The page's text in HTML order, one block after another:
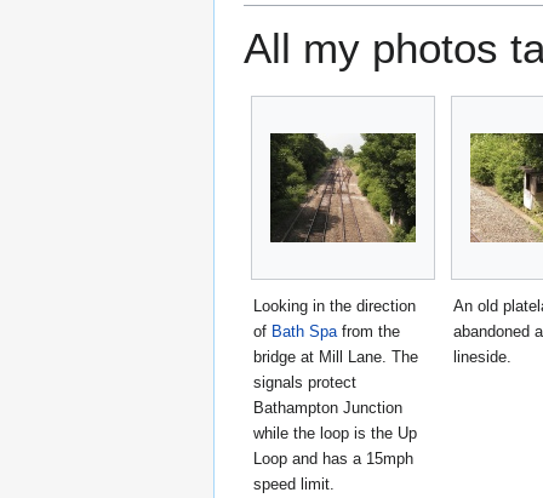
All my photos
Looking in the direction
of Bath Spafrom the
bridge at Mill Lane. The
signals protect
Bathampton Junction
while the loop is the Up
Loop and has a 15mph
speed limit.
An old
abandoned
lineside.